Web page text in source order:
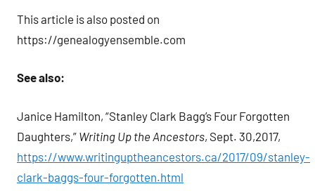
This article is also posted on
https://genealogyensemble.com
See also:
Janice Hamilton, “Stanley Clark Bagg’s Four Forgotten
Daughters,” Writing Up the Ancestors, Sept. 30,2017,
https://www.writinguptheancestors.ca/2017/09/stanley-
clark-baggs-four-forgotten.html